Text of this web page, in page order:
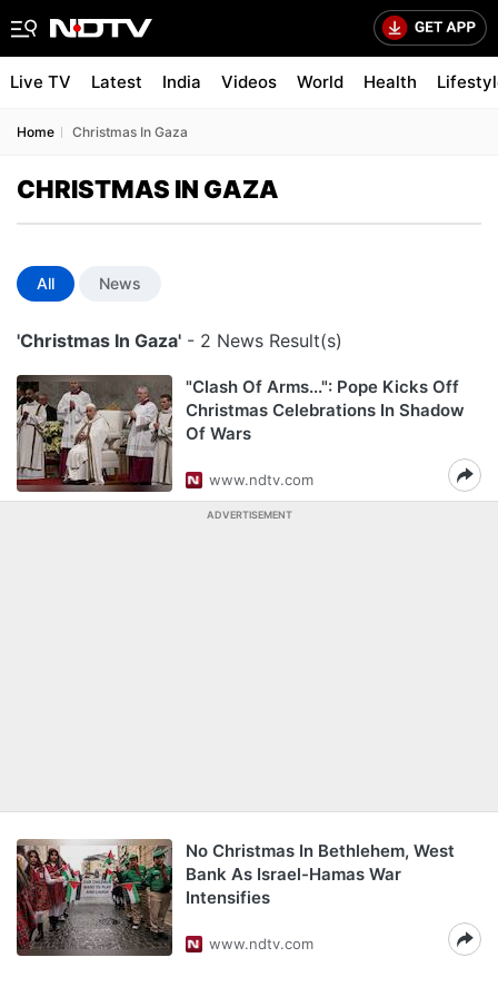
Live TV Latest India Videos World Health
Home Christmas In Gaza
CHRISTMAS IN GAZA
All News
'Christmas In Gaza' - 2 News Result(s)
"Clash Of Arms...": Pope Kicks Off
Christmas Celebrations In Shadow
Of Wars
www.ndtv.com
ADVERTISEMENT
No Christmas In Bethlehem, West
Bank As Israel-Hamas War
Intensifies
www.ndtv.com